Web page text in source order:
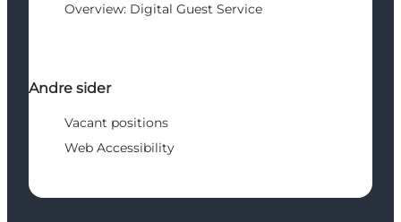
Overview: Digital Guest Service
Andre sider
Vacant positions
Web Accessibility